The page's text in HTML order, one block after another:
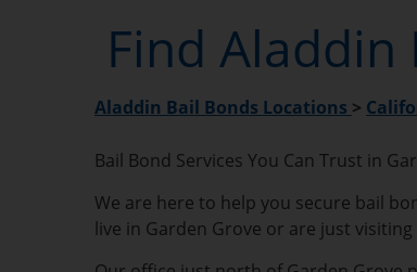
Find Aladdin
Aladdin Bail Bonds Locations >
Bail Bond Services You Can Trust in
We are here to help you secure bail
live in Garden Grove or are just